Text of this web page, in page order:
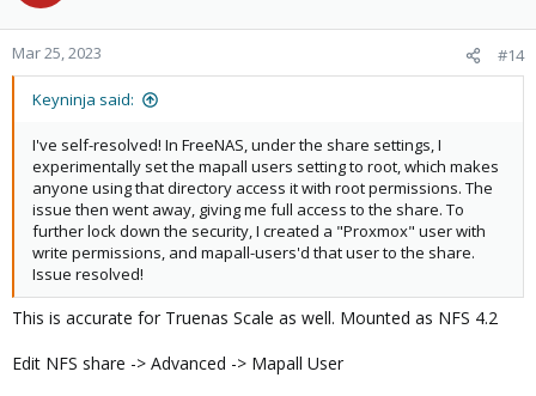
Mar 25, 2023 #14
Keyninja said:
I've self-resolved! In FreeNAS, under the share settings, I
experimentally set the mapall users setting to root, which makes
anyone using that directory access it with root permissions. The
issue then went away, giving me full access to the share. To
further lock down the security, I created a "Proxmox" user with
write permissions, and mapall-users'd that user to the share.
Issue resolved!
This is accurate for Truenas Scale as well. Mounted as NFS 4.2
Edit NFS share -> Advanced -> Mapall User